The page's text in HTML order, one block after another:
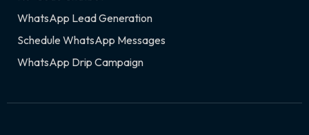
WhatsApp Lead Generation
Schedule WhatsApp Messages
WhatsApp Drip Campaign